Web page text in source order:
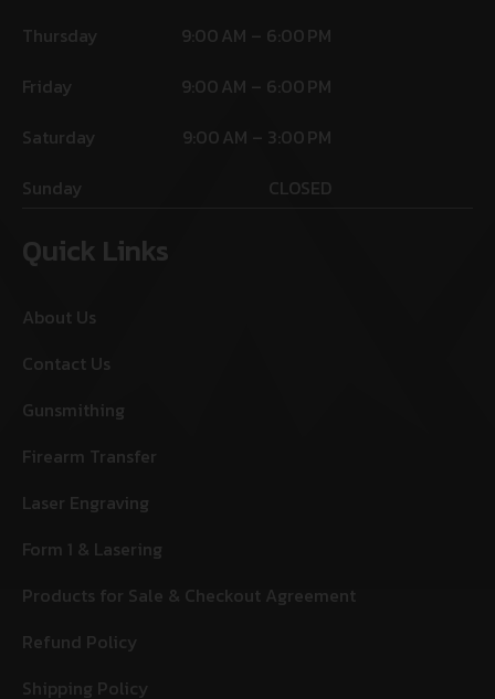
Thursday
9:00 AM – 6:00 PM
Friday
9:00 AM – 6:00 PM
Saturday
9:00 AM – 3:00 PM
Sunday
CLOSED
Quick Links
About Us
Contact Us
Gunsmithing
Firearm Transfer
Laser Engraving
Form 1 & Lasering
Products for Sale & Checkout Agreement
Refund Policy
Shipping Policy